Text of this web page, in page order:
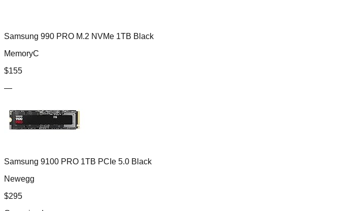
Samsung 990 PRO M.2 NVMe 1TB Black
MemoryC
$155
—
Samsung 9100 PRO 1TB PCIe 5.0 Black
Newegg
$295